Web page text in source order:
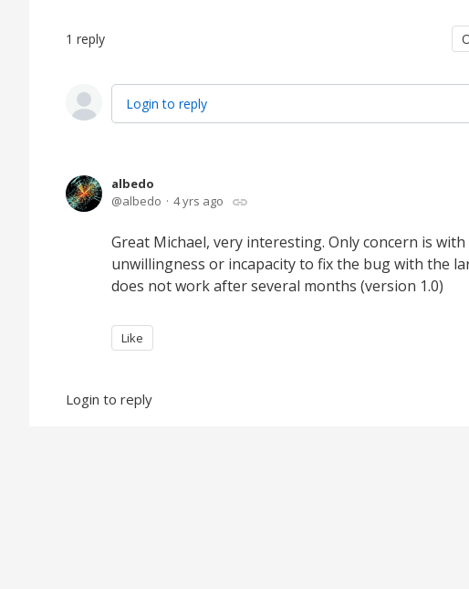
1 reply
Login to reply
albedo
albedo
4 yrs ago
Great Michael, very interesting. Only concern is with
unwillingness or incapacity to fix the bug with the
does not work after several months (version 1.0)
Like
Login to reply